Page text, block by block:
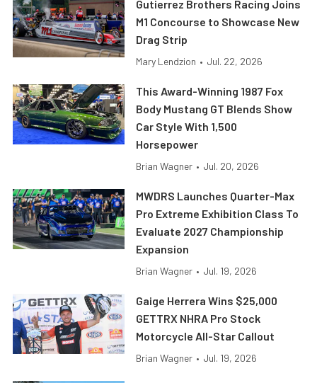
Gutierrez Brothers Racing Joins
M1 Concourse to Showcase New
Drag Strip
Mary Lendzion • Jul. 22, 2026
This Award-Winning 1987 Fox
Body Mustang GT Blends Show
Car Style With 1,500
Horsepower
Brian Wagner • Jul. 20, 2026
MWDRS Launches Quarter-Max
Pro Extreme Exhibition Class To
Evaluate 2027 Championship
Expansion
Brian Wagner • Jul. 19, 2026
Gaige Herrera Wins $25,000
GETTRX NHRA Pro Stock
Motorcycle All-Star Callout
Brian Wagner • Jul. 19, 2026